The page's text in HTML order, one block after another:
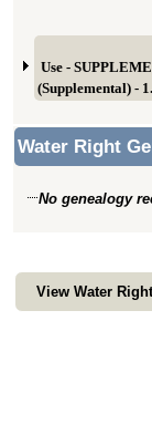
Use -
(Supplemental) -
Water Right
No genealogy
View Water